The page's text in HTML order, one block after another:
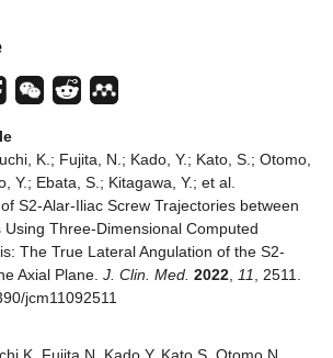
K.; Fujita, N.; Kado, Y.; Kato, S.; Otomo,
Y.; Ebata, S.; Kitagawa, Y.; et al.
S2-Alar-Iliac Screw Trajectories between
Three-Dimensional Computed
The True Lateral Angulation of the S2-
Axial Plane. J. Clin. Med. 2022 11
, 2511.
jcm11092511